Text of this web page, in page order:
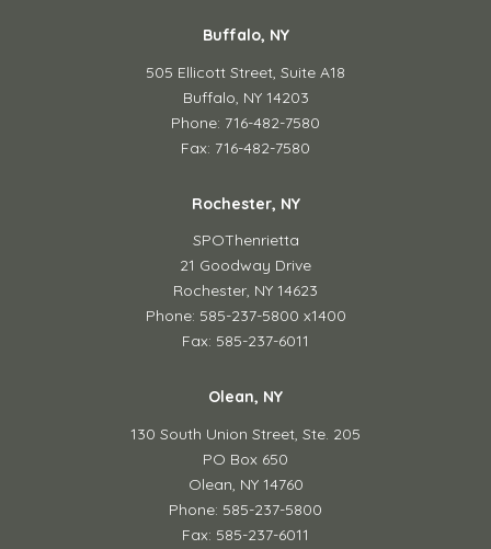
Buffalo, NY
505 Ellicott Street, Suite A18
Buffalo, NY 14203
Phone: 716-482-7580
Fax: 716-482-7580
Rochester, NY
SPOThenrietta
21 Goodway Drive
Rochester, NY 14623
Phone: 585-237-5800 x1400
Fax: 585-237-6011
Olean, NY
130 South Union Street, Ste. 205
PO Box 650
Olean, NY 14760
Phone: 585-237-5800
Fax: 585-237-6011